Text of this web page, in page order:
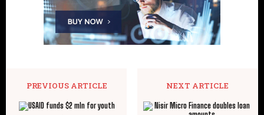
PREVIOUS ARTICLE NEXT ARTICLE